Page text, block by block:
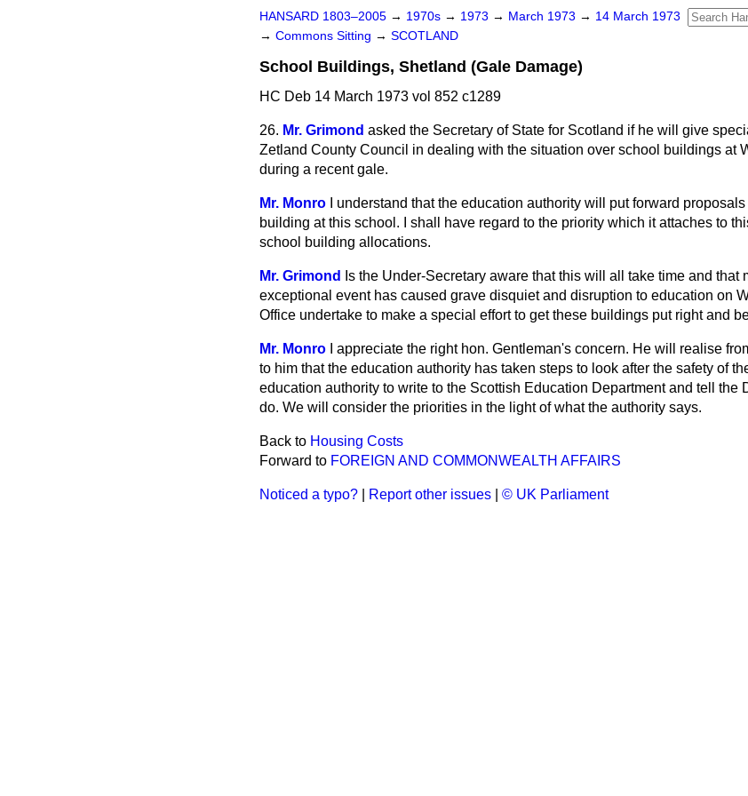
HANSARD 1803–2005 → 1970s → 1973 → March 1973 → 14 March 1973
→ Commons Sitting → SCOTLAND
School Buildings, Shetland (Gale Damage)
HC Deb 14 March 1973 vol 852 c1289
26. Mr. Grimond asked the Secretary of State for Scotland if he will give
Zetland County Council in dealing with the situation over school buildings at
during a recent gale.
Mr. Monro
I understand that the education authority will put forward
building at this school. I shall have regard to the priority which it attaches to
school building allocations.
Mr. Grimond
Is the Under-Secretary aware that this will all take time and that
exceptional event has caused grave disquiet and disruption to education on
Office undertake to make a special effort to get these buildings put right and
Mr. Monro
I appreciate the right hon. Gentleman's concern. He will realise
to him that the education authority has taken steps to look after the safety of
education authority to write to the Scottish Education Department and tell the
do. We will consider the priorities in the light of what the authority says.
Back to Housing Costs
Forward to FOREIGN AND COMMONWEALTH AFFAIRS
Noticed a typo? Report other issues © UK Parliament